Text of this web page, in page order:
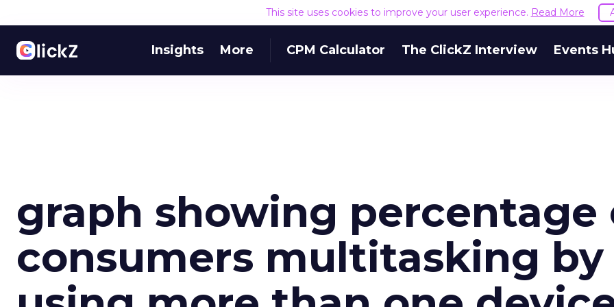
This site uses cookies to improve your user experience. Read More
Insights More CPM Calculator The ClickZ Interview Events
graph showing percentage
consumers multitasking by